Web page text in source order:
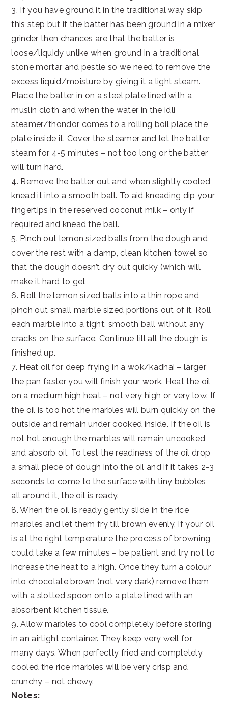
3. If you have ground it in the traditional way skip
this step but if the batter has been ground in a mixer
grinder then chances are that the batter is
loose/liquidy unlike when ground in a traditional
stone mortar and pestle so we need to remove the
excess liquid/moisture by giving it a light steam.
Place the batter in on a steel plate lined with a
muslin cloth and when the water in the idli
steamer/thondor comes to a rolling boil place the
plate inside it. Cover the steamer and let the batter
steam for 4-5 minutes – not too long or the batter
will turn hard.
4. Remove the batter out and when slightly cooled
knead it into a smooth ball. To aid kneading dip your
fingertips in the reserved coconut milk – only if
required and knead the ball.
5. Pinch out lemon sized balls from the dough and
cover the rest with a damp, clean kitchen towel so
that the dough doesn’t dry out quicky (which will
make it hard to get
6. Roll the lemon sized balls into a thin rope and
pinch out small marble sized portions out of it. Roll
each marble into a tight, smooth ball without any
cracks on the surface. Continue till all the dough is
finished up.
7. Heat oil for deep frying in a wok/kadhai – larger
the pan faster you will finish your work. Heat the oil
on a medium high heat – not very high or very low. If
the oil is too hot the marbles will burn quickly on the
outside and remain under cooked inside. If the oil is
not hot enough the marbles will remain uncooked
and absorb oil. To test the readiness of the oil drop
a small piece of dough into the oil and if it takes 2-3
seconds to come to the surface with tiny bubbles
all around it, the oil is ready.
8. When the oil is ready gently slide in the rice
marbles and let them fry till brown evenly. If your oil
is at the right temperature the process of browning
could take a few minutes – be patient and try not to
increase the heat to a high. Once they turn a colour
into chocolate brown (not very dark) remove them
with a slotted spoon onto a plate lined with an
absorbent kitchen tissue.
9. Allow marbles to cool completely before storing
in an airtight container. They keep very well for
many days. When perfectly fried and completely
cooled the rice marbles will be very crisp and
crunchy – not chewy.
Notes: